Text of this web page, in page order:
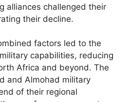
alliances challenged their
their decline.
factors led to the
capabilities, reducing
Africa and beyond. The
and Almohad military
of their regional